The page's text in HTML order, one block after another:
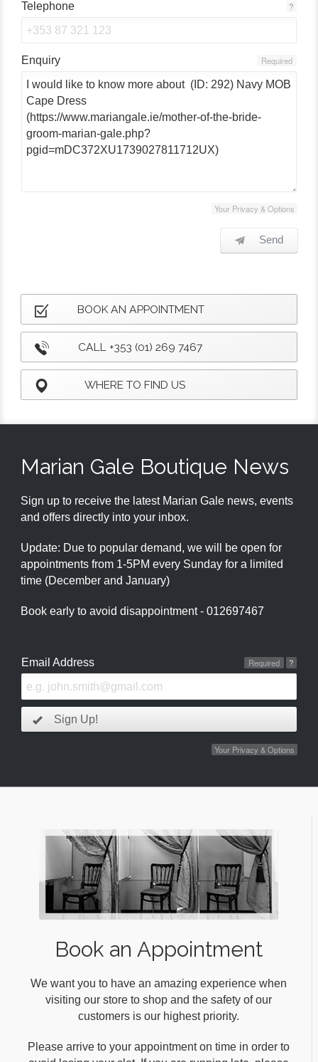
Telephone ?
Enquiry Required
Your Privacy & Options
Send
BOOK AN APPOINTMENT
CALL +353 (01) 269 7467
WHERE TO FIND US
Marian Gale Boutique News
Sign up to receive the latest Marian Gale news, events
and offers directly into your inbox.
Update: Due to popular demand, we will be open for
appointments from 1-5PM every Sunday for a limited
time (December and January)
Book early to avoid disappointment - 012697467
Email Address ?
Required
Sign Up!
Your Privacy & Options
Book an Appointment
We want you to have an amazing experience when
visiting our store to shop and the safety of our
customers is our highest priority.
Please arrive to your appointment on time in order to